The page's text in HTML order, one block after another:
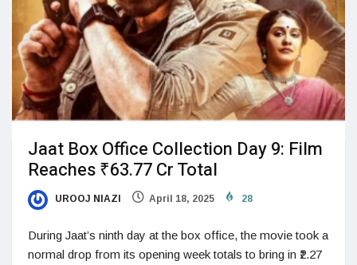
Jaat Box Office Collection Day 9: Film
Reaches ₹63.77 Cr Total
UROOJ NIAZI April 18, 2025 28
During Jaat’s ninth day at the box office, the movie took a
normal drop from its opening week totals to bring in ₹2.27